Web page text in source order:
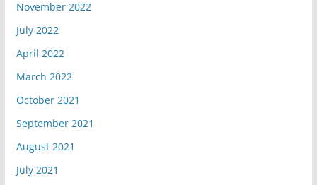
November 2022
July 2022
April 2022
March 2022
October 2021
September 2021
August 2021
July 2021